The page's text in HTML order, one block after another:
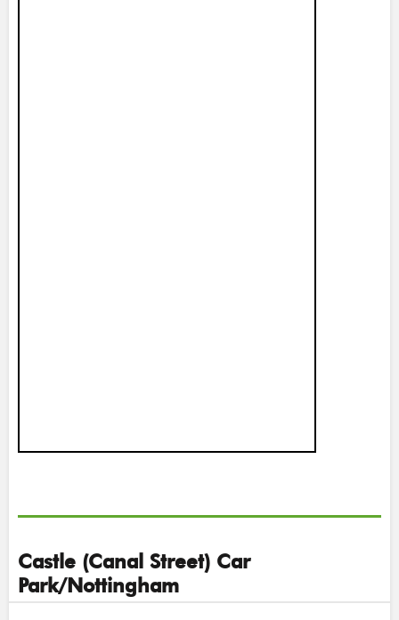
Castle (Canal Street) Car
Park/Nottingham